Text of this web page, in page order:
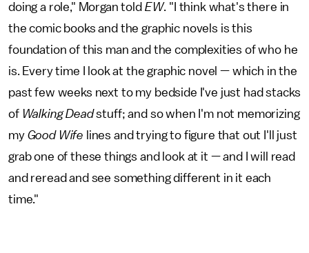
doing a role," Morgan told EW. "I think what's there in
the comic books and the graphic novels is this
foundation of this man and the complexities of who he
is. Every time I look at the graphic novel — which in the
past few weeks next to my bedside I've just had stacks
of Walking Deadstuff; and so when I'm not memorizing
my Good Wife lines and trying to figure that out I'll just
grab one of these things and look at it — and I will read
and reread and see something different in it each
time."